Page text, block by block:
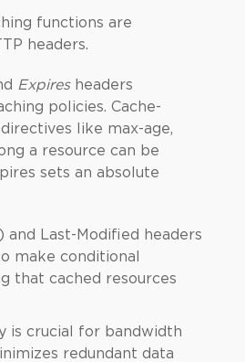
functions are
headers.
Expiresheaders
policies. Cache-
like max-age,
a resource can be
sets an absolute
and Last-Modified headers
make conditional
that cached resources
is crucial for bandwidth
redundant data